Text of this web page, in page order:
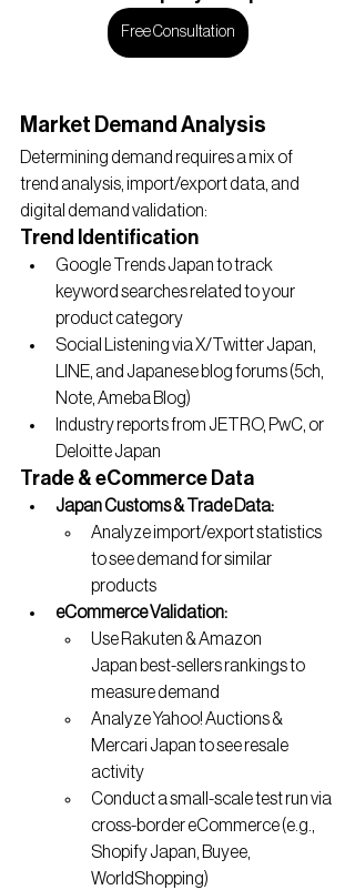
Free Consultation
Market Demand Analysis
Determining demand requires a mix of
trend analysis, import/export data, and
digital demand validation:
Trend Identification
Google Trends Japan to track
keyword searches related to your
product category
Social Listening via X/Twitter Japan,
LINE, and Japanese blog forums (5ch,
Note, Ameba Blog)
Industry reports from JETRO, PwC, or
Deloitte Japan
Trade & eCommerce Data
Japan Customs & Trade Data:
Analyze import/export statistics
to see demand for similar
products
eCommerce Validation:
Use Rakuten & Amazon
Japan best-sellers rankings to
measure demand
Analyze Yahoo! Auctions &
Mercari Japan to see resale
activity
Conduct a small-scale test run via
cross-border eCommerce (e.g.,
Shopify Japan, Buyee,
WorldShopping)